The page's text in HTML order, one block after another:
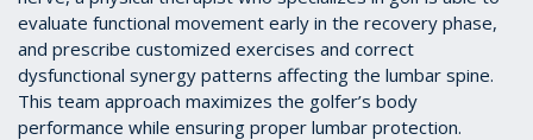
evaluate functional movement early in the recovery phase,
and prescribe customized exercises and correct
dysfunctional synergy patterns affecting the lumbar spine.
This team approach maximizes the golfer’s body
performance while ensuring proper lumbar protection.